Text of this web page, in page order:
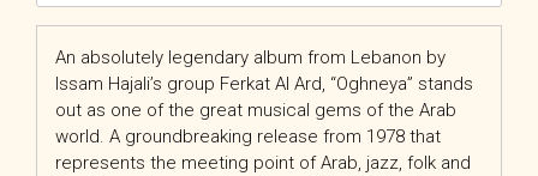
An absolutely legendary album from Lebanon by
Issam Hajali’s group Ferkat Al Ard, “Oghneya” stands
out as one of the great musical gems of the Arab
world. A groundbreaking release from 1978 that
represents the meeting point of Arab, jazz, folk and